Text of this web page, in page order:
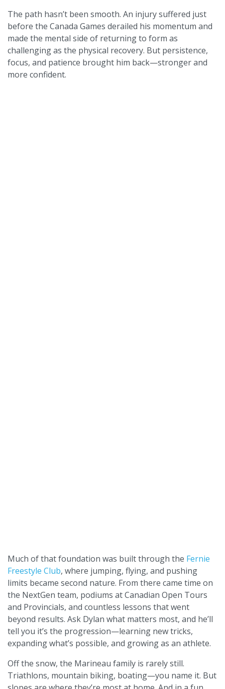
The path hasn’t been smooth. An injury suffered just
before the Canada Games derailed his momentum and
made the mental side of returning to form as
challenging as the physical recovery. But persistence,
focus, and patience brought him back—stronger and
more confident.
Much of that foundation was built through the Fernie
Freestyle Club, where jumping, flying, and pushing
limits became second nature. From there came time on
the NextGen team, podiums at Canadian Open Tours
and Provincials, and countless lessons that went
beyond results. Ask Dylan what matters most, and he’ll
tell you it’s the progression—learning new tricks,
expanding what’s possible, and growing as an athlete.
Off the snow, the Marineau family is rarely still.
Triathlons, mountain biking, boating—you name it. But